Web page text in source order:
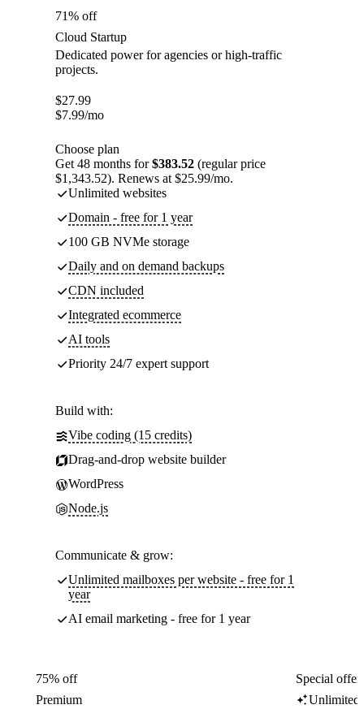
71% off
Cloud Startup
Dedicated power for agencies or high-traffic
projects.
$27.99
$7.99/mo
Choose plan
Get 48 months for$383.52 (regular price
$1,343.52). Renews at $25.99/mo.
Unlimited websites
Domain - free for 1 year
100 GB NVMe storage
Daily and on demand backups
CDN included
Integrated ecommerce
AI tools
Priority 24/7 expert support
Build with:
Vibe coding (15 credits)
Drag-and-drop website builder
WordPress
Node.js
Communicate & grow:
Unlimited mailboxes per website - free for 1
year
AI email marketing - free for 1 year
75% off
Premium
Special
Unlimited